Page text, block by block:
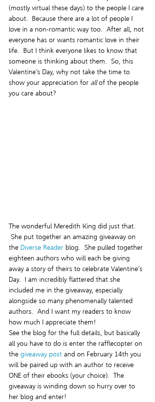
(mostly virtual these days) to the people I care
about.  Because there are a lot of people I
love in a non-romantic way too.  After all, not
everyone has or wants romantic love in their
life.  But I think everyone likes to know that
someone is thinking about them.  So, this
Valentine’s Day, why not take the time to
show your appreciation for all of the people
you care about?
The wonderful Meredith King did just that.
She put together an amazing giveaway on
the Diverse Reader blog.  She pulled together
eighteen authors who will each be giving
away a story of theirs to celebrate Valentine’s
Day.  I am incredibly flattered that she
included me in the giveaway, especially
alongside so many phenomenally talented
authors.  And I want my readers to know
how much I appreciate them!
See the blog for the full details, but basically
all you have to do is enter the rafflecopter on
the giveaway post and on February 14th you
will be paired up with an author to receive
ONE of their ebooks (your choice).  The
giveaway is winding down so hurry over to
her blog and enter!